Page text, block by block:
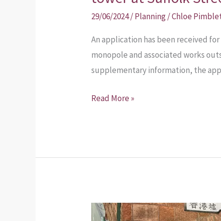
29/06/2024/Planning/Chloe
An application has been received
monopole and associated works
supplementary information, the
Read More »
Hong